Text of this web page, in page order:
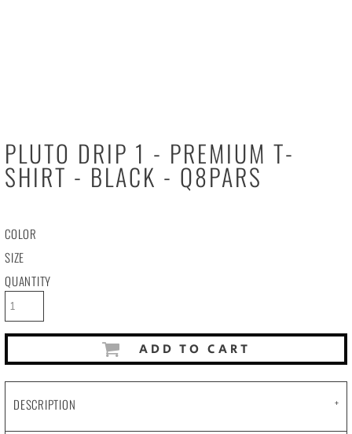
PLUTO DRIP 1 - PREMIUM T-
SHIRT - BLACK - Q8PARS
COLOR
SIZE
QUANTITY
ADD TO CART
DESCRIPTION